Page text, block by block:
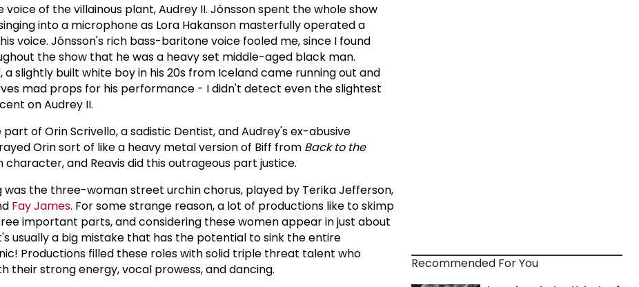
voice of the villainous plant, Audrey II. Jónsson spent the whole show
into a microphone as Lora Hakanson masterfully operated a
voice. Jónsson's rich bass-baritone voice fooled me, since I found
the show that he was a heavy set middle-aged black man.
a slightly built white boy in his 20s from Iceland came running out and
mad props for his performance - I didn't detect even the slightest
on Audrey II.
part of Orin Scrivello, a sadistic Dentist, and Audrey's ex-abusive
Orin sort of like a heavy metal version of Biff from Back to the
character, and Reavis did this outrageous part justice.
was the three-woman street urchin chorus, played by Terika Jefferson,
Fay James. For some strange reason, a lot of productions like to skimp
important parts, and considering these women appear in just about
usually a big mistake that has the potential to sink the entire
Productions filled these roles with solid triple threat talent who
their strong energy, vocal prowess, and dancing.
Recommended For You